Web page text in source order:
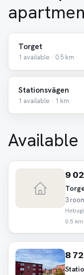
Torget
1 available · 0.5 km
Stationsvägen
1 available · 1 km
9
3
0.5
8